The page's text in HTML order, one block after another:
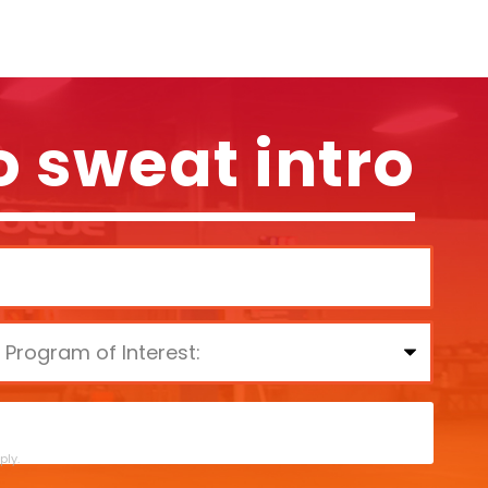
sweat intro